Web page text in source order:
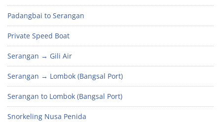
Padangbai to Serangan
Private Speed Boat
Serangan → Gili Air
Serangan → Lombok (Bangsal Port)
Serangan to Lombok (Bangsal Port)
Snorkeling Nusa Penida